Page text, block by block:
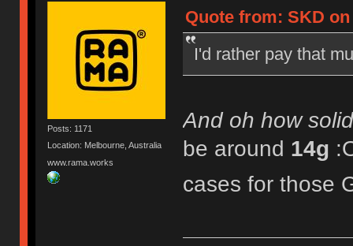
Posts: 1171
Location: Melbourne, Australia
www.rama.works
Quote from: SKD on
I'd rather pay that
And oh how
be around 14g
cases for those